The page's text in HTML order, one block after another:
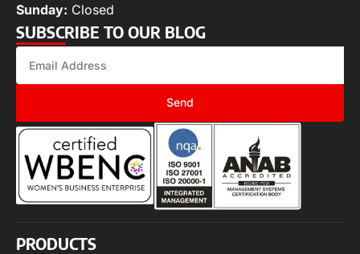
Sunday: Closed
SUBSCRIBE TO OUR BLOG
Send
PRODUCTS